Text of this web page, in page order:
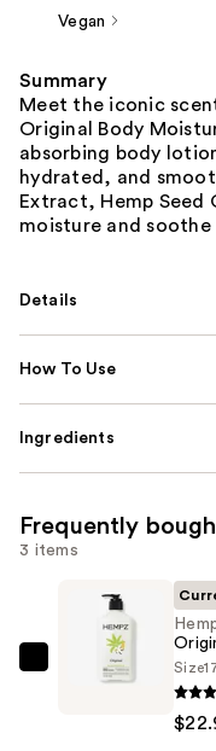
Vegan
Summary
Meet the iconic
Original Body
absorbing body
hydrated, and
Extract, Hemp Seed
moisture and soothe
Details
How To Use
Ingredients
Frequently
3 items
Hempz
Size